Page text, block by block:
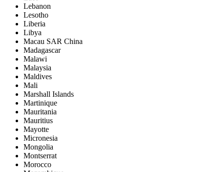
Lebanon
Lesotho
Liberia
Libya
Macau SAR China
Madagascar
Malawi
Malaysia
Maldives
Mali
Marshall Islands
Martinique
Mauritania
Mauritius
Mayotte
Micronesia
Mongolia
Montserrat
Morocco